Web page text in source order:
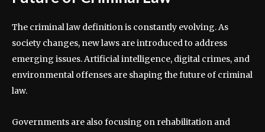
The criminal law definition is constantly evolving. As
society changes, new laws are introduced to address
emerging issues. Artificial intelligence, digital crimes, and
environmental offenses are shaping the future of criminal
law.
Governments are also focusing on rehabilitation and